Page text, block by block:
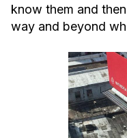
know them and
way and beyond